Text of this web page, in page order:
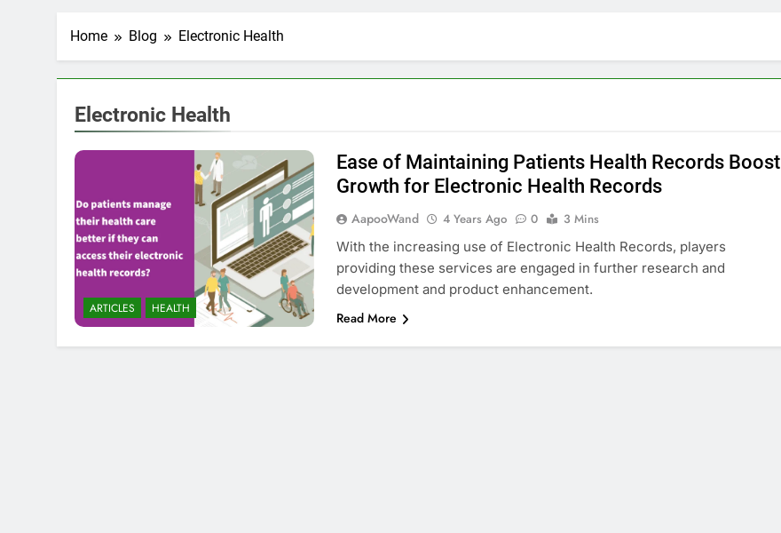
Home Blog Electronic Health
Electronic Health
ARTICLES HEALTH
Ease of Maintaining Patients Health Records Boost
Growth for Electronic Health Records
AapooWand 4 Years Ago 0
3 Mins
With the increasing use of Electronic Health Records, players
providing these services are engaged in further research and
development and product enhancement.
Read More